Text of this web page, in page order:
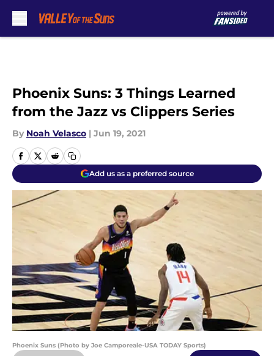
Phoenix Suns: 3 Things Learned
from the Jazz vs Clippers Series
By Noah Velasco | Jun 19, 2021
Add us as a preferred source
Phoenix Suns (Photo by Joe Camporeale-USA TODAY Sports)